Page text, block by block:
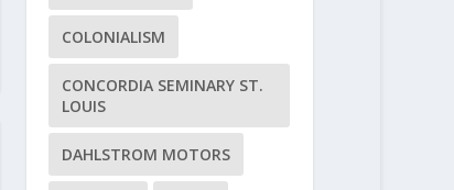
COLONIALISM
CONCORDIA SEMINARY ST.
LOUIS
DAHLSTROM MOTORS